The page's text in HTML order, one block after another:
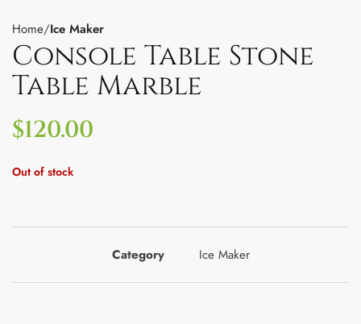
Home Ice Maker
Console Table Stone
Table Marble
$120.00
Out of stock
Category Ice Maker